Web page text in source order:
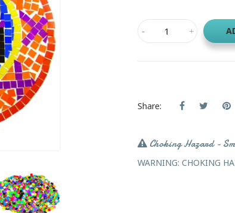
Share:
Choking Hazard -
WARNING: CHOKING